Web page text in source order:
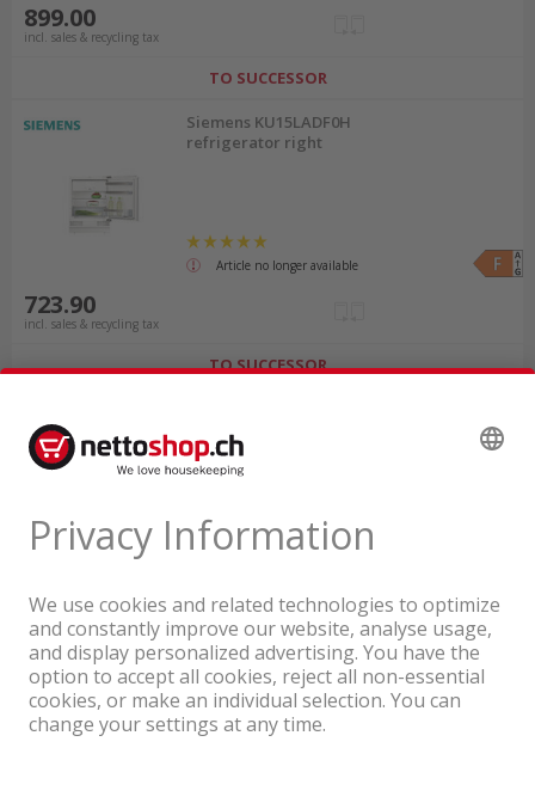
899.00
incl. sales & recycling tax
TO SUCCESSOR
Siemens KU15LADF0H
refrigerator right
Article no longer available
723.90
incl. sales & recycling tax
TO SUCCESSOR
A company of the Coop Group